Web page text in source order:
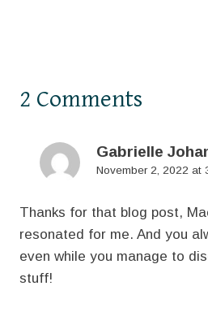
2 Comments
Gabrielle
November 2, 2022 at
Thanks for that blog post,
resonated for me. And you
even while you manage to
stuff!